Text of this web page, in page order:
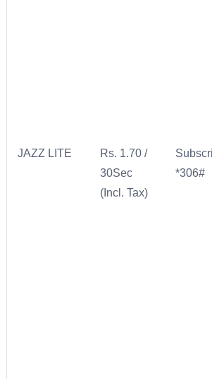
JAZZ LITE
Rs. 1.70 /
30Sec
(Incl. Tax)
*306#